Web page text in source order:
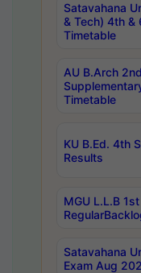
Satavahana
& Tech) 4th &
Timetable
AU B.Arch
Timetable
KU B.Ed. 4th
Results
MGU L.L.B
Satavahana
Exam Aug